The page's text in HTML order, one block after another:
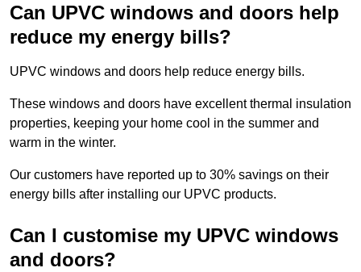
Can UPVC windows and doors help
reduce my energy bills?
UPVC windows and doors help reduce energy bills.
These windows and doors have excellent thermal insulation
properties, keeping your home cool in the summer and
warm in the winter.
Our customers have reported up to 30% savings on their
energy bills after installing our UPVC products.
Can I customise my UPVC windows
and doors?